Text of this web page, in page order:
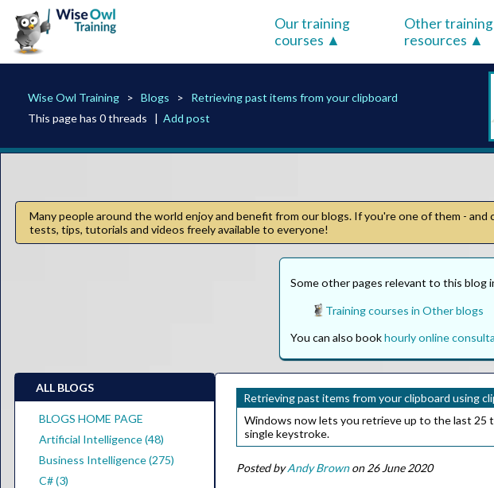
Our training
courses
Other training
resources
Wise Owl Training Blogs
Retrieving past items from your clipboard
This page has 0 threads |Add post
Many people around the world enjoy and benefit from our blogs. If you're one of them - and
tests, tips, tutorials and videos freely available to everyone!
Some other pages relevant to this blog
Training courses in Other blogs
You can also bookhourly online
ALL BLOGS
BLOGS HOME PAGE
Artificial Intelligence (48)
Business Intelligence (275)
C# (3)
Retrieving past items from your clipboard using
Windows now lets you retrieve up to the last 25
single keystroke.
Posted byAndy Brownon 26 June 2020